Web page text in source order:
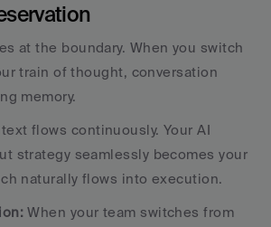
at the boundary. When you switch
train of thought, conversation
memory.
flows continuously. Your AI
strategy seamlessly becomes your
naturally flows into execution.
When your team switches from